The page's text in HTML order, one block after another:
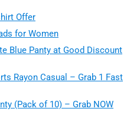
Offer
for Women
Blue Panty at Good Discount
Rayon Casual – Grab 1 Fast
(Pack of 10) – Grab NOW